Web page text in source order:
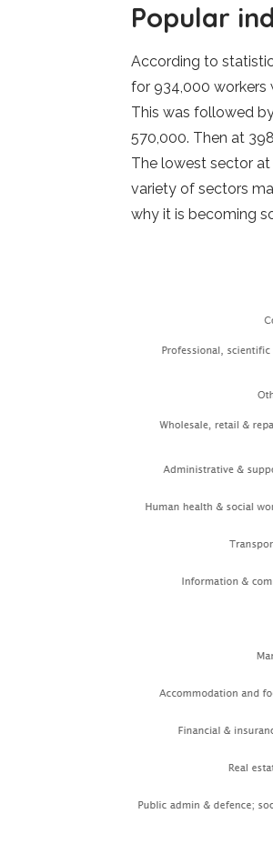
Popular
According to
for 934,000 workers
This was followed
570,000. Then at
The lowest sector
variety of sectors
why it is becoming